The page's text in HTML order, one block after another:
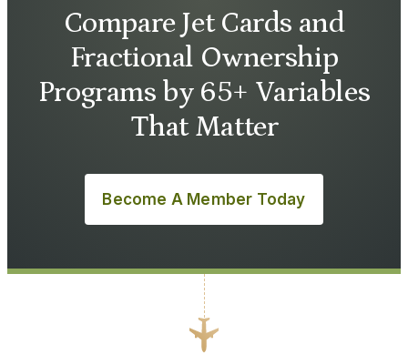
Compare Jet Cards and
Fractional Ownership
Programs by 65+ Variables
That Matter
Become A Member Today